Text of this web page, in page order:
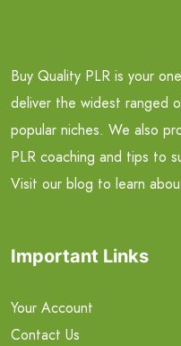
Buy Quality PLR is your
deliver the widest ranged
popular niches. We also
PLR coaching and tips to
Visit our blog to learn
Important Links
Your Account
Contact Us